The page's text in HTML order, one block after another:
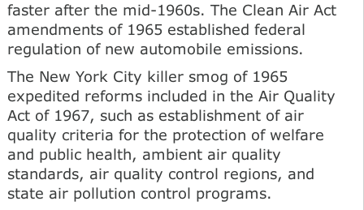
faster after the mid-1960s. The Clean Air Act
amendments of 1965 established federal
regulation of new automobile emissions.
The New York City killer smog of 1965
expedited reforms included in the Air Quality
Act of 1967, such as establishment of air
quality criteria for the protection of welfare
and public health, ambient air quality
standards, air quality control regions, and
state air pollution control programs.